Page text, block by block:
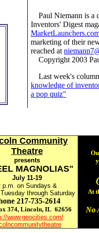
Paul Niemann is a
Inventors' Digest
marketing of their
reached at
Copyright 2003
Last week's
knowledge of
a pop quiz"
Community
Theatre
presents
MAGNOLIAS"
July 11-19
p.m. on Sundays &
through Saturday
217-735-2614
374, Lincoln, IL 62656
www.geocities.com/
At
No